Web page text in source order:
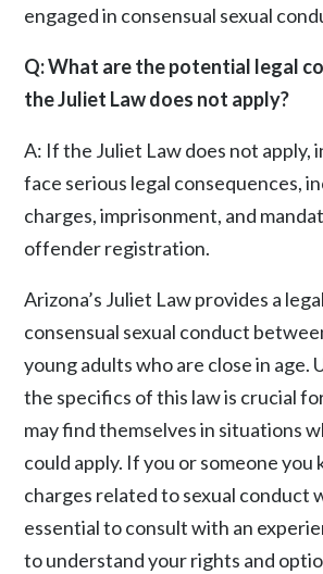
engaged in consensual sexual
Q: What are the potential legal
the Juliet Law does not apply?
A: If the Juliet Law does not apply,
face serious legal consequences,
charges, imprisonment, and
offender registration.
Arizona’s Juliet Law provides a
consensual sexual conduct
young adults who are close in age.
the specifics of this law is crucial
may find themselves in situations
could apply. If you or someone you
charges related to sexual conduct
essential to consult with an
to understand your rights and